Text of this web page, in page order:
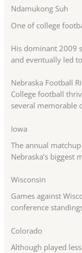
Ndamukong Suh
One of college
His dominant 2009
and eventually led
Nebraska Football
College football
several memorable
Iowa
The annual
Nebraska’s biggest
Wisconsin
Games against
conference
Colorado
Although played